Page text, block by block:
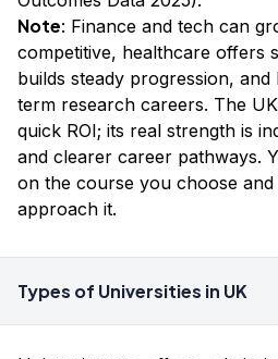
Note: Finance and tech can
competitive, healthcare offers
builds steady progression,
term research careers. The
quick ROI; its real strength is
and clearer career pathways.
on the course you choose
approach it.
Types of Universities in UK